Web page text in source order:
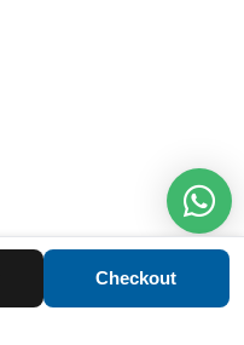
Checkout